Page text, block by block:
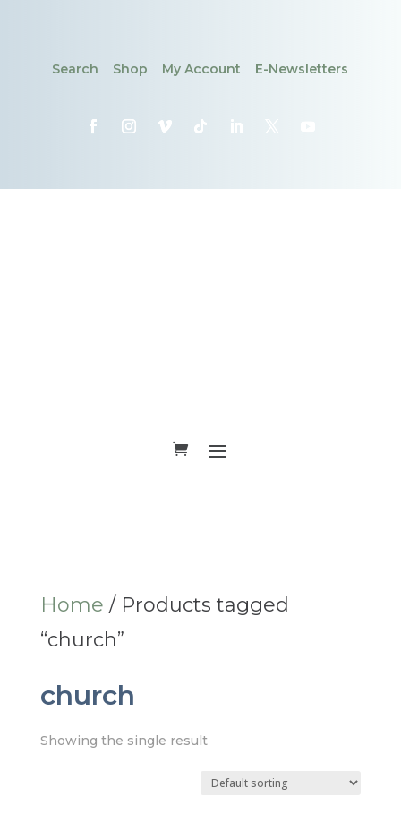
Search Shop My Account E-Newsletters
Home / Products tagged
“church”
church
Showing the single result